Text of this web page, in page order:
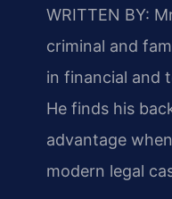
WRITTEN BY:
criminal and
in financial and
He finds his
advantage
modern legal